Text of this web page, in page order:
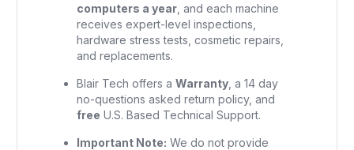
computers a year , and each machine
receives expert-level inspections,
hardware stress tests, cosmetic repairs,
and replacements.
Blair Tech offers aWarranty , a 14 day
no-questions asked return policy, and
free U.S. Based Technical Support.
Important Note: We do not provide